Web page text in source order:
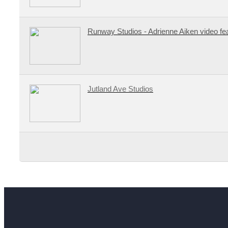
Runway Studios - Adrienne Aiken video
Jutland Ave Studios